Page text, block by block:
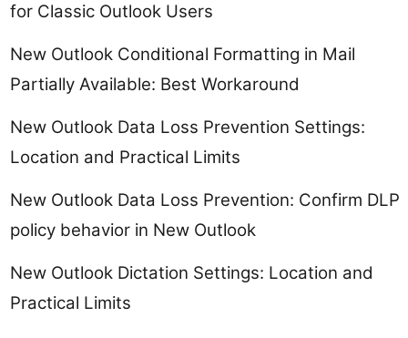
for Classic Outlook Users
New Outlook Conditional Formatting in Mail
Partially Available: Best Workaround
New Outlook Data Loss Prevention Settings:
Location and Practical Limits
New Outlook Data Loss Prevention: Confirm DLP
policy behavior in New Outlook
New Outlook Dictation Settings: Location and
Practical Limits